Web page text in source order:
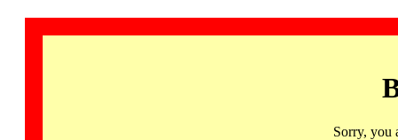
Sorry, you